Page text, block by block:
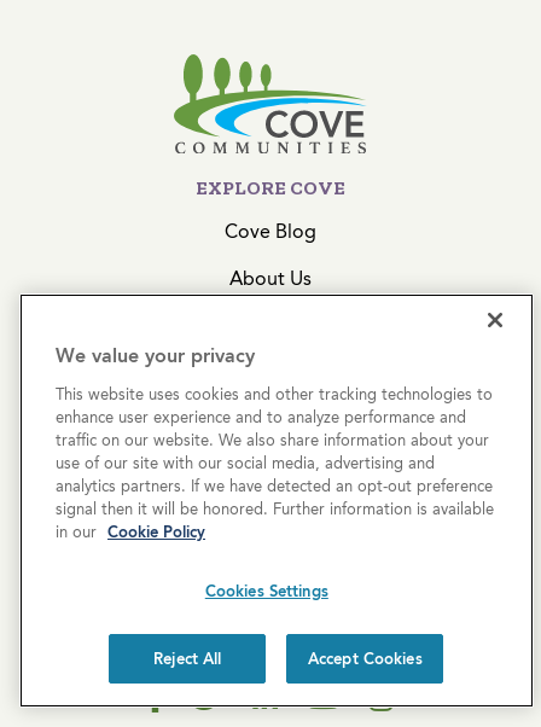
EXPLORE COVE
Cove Blog
About Us
Acquisitions
CONTACT US
Get In Touch
2999 N 44th Street, Ste. 200
We value your privacy
This website uses cookies and other tracking technologies to
enhance user experience and to analyze performance and
traffic on our website. We also share information about your
use of our site with our social media, advertising and
analytics partners. If we have detected an opt-out preference
signal then it will be honored. Further information is available
in our Cookie Policy
Cookies Settings
Reject All Accept Cookies